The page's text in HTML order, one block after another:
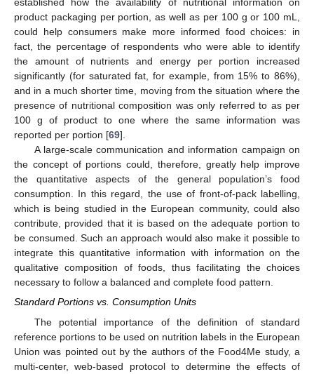
established how the availability of nutritional information on
product packaging per portion, as well as per 100 g or 100 mL,
could help consumers make more informed food choices: in
fact, the percentage of respondents who were able to identify
the amount of nutrients and energy per portion increased
significantly (for saturated fat, for example, from 15% to 86%),
and in a much shorter time, moving from the situation where the
presence of nutritional composition was only referred to as per
100 g of product to one where the same information was
reported per portion [69].
A large-scale communication and information campaign on
the concept of portions could, therefore, greatly help improve
the quantitative aspects of the general population’s food
consumption. In this regard, the use of front-of-pack labelling,
which is being studied in the European community, could also
contribute, provided that it is based on the adequate portion to
be consumed. Such an approach would also make it possible to
integrate this quantitative information with information on the
qualitative composition of foods, thus facilitating the choices
necessary to follow a balanced and complete food pattern.
Standard Portions vs. Consumption Units
The potential importance of the definition of standard
reference portions to be used on nutrition labels in the European
Union was pointed out by the authors of the Food4Me study, a
multi-center, web-based protocol to determine the effects of